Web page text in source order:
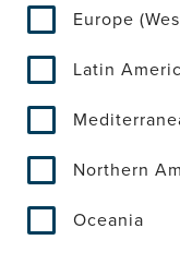
Europe
Latin
Northern
Oceania